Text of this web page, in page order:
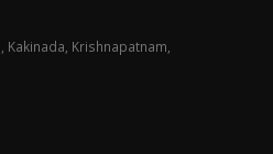
Kakinada, Krishnapatnam,